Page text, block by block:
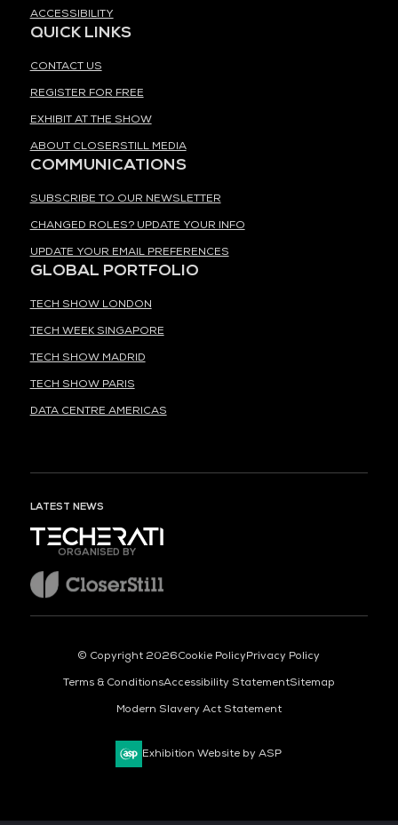
ACCESSIBILITY
QUICK LINKS
CONTACT US
REGISTER FOR FREE
EXHIBIT AT THE SHOW
ABOUT CLOSERSTILL MEDIA
COMMUNICATIONS
SUBSCRIBE TO OUR NEWSLETTER
CHANGED ROLES? UPDATE YOUR INFO
UPDATE YOUR EMAIL PREFERENCES
GLOBAL PORTFOLIO
TECH SHOW LONDON
TECH WEEK SINGAPORE
TECH SHOW MADRID
TECH SHOW PARIS
DATA CENTRE AMERICAS
LATEST NEWS
ORGANISED BY
© Copyright 2026Cookie PolicyPrivacy Policy
Terms & ConditionsAccessibility StatementSitemap
Modern Slavery Act Statement
Exhibition Website by ASP